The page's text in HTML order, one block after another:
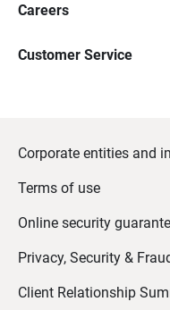
Careers
Customer Service
Corporate entities and
Terms of use
Online security
Privacy, Security &
Client Relationship